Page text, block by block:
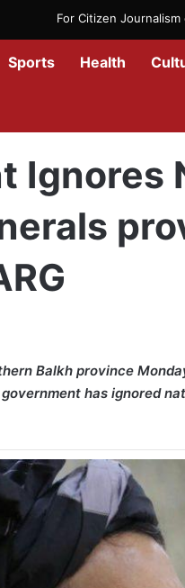
For Citizen
Sports Health
Ignores
Balkh province
has ignored